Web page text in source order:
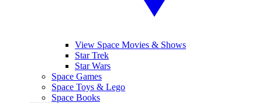
View Space Movies & Shows
Star Trek
Star Wars
Space Games
Space Toys & Lego
Space Books